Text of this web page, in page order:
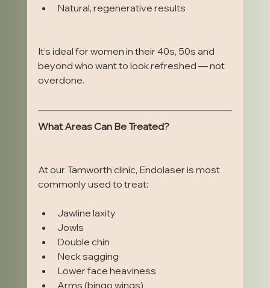
Natural, regenerative results
It’s ideal for women in their 40s, 50s and
beyond who want to look refreshed — not
overdone.
What Areas Can Be Treated?
At our Tamworth clinic, Endolaser is most
commonly used to treat:
Jawline laxity
Jowls
Double chin
Neck sagging
Lower face heaviness
Arms (bingo wings)